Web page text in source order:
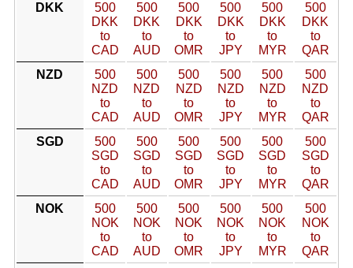
DKK
500
DKK
to
CAD
500
DKK
to
AUD
500
DKK
to
OMR
500
DKK
to
JPY
500
DKK
to
MYR
500
DKK
to
QAR
NZD
500
NZD
to
CAD
500
NZD
to
AUD
500
NZD
to
OMR
500
NZD
to
JPY
500
NZD
to
MYR
500
NZD
to
QAR
SGD
500
SGD
to
CAD
500
SGD
to
AUD
500
SGD
to
OMR
500
SGD
to
JPY
500
SGD
to
MYR
500
SGD
to
QAR
NOK
500
NOK
to
CAD
500
NOK
to
AUD
500
NOK
to
OMR
500
NOK
to
JPY
500
NOK
to
MYR
500
NOK
to
QAR